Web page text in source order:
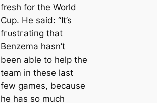
fresh for the World
Cup. He said: “It’s
fгᴜѕtгаtіпɡ that
Benzema hasn’t
been able to help the
team in these last
few games, because
he has so much